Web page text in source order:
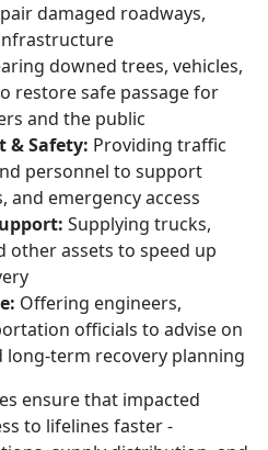
damaged roadways,
downed trees, vehicles,
restore safe passage for
and the public
& Safety: Providing traffic
personnel to support
and emergency access
Supplying trucks,
other assets to speed up
Offering engineers,
officials to advise on
long-term recovery planning
ensure that impacted
to lifelines faster -